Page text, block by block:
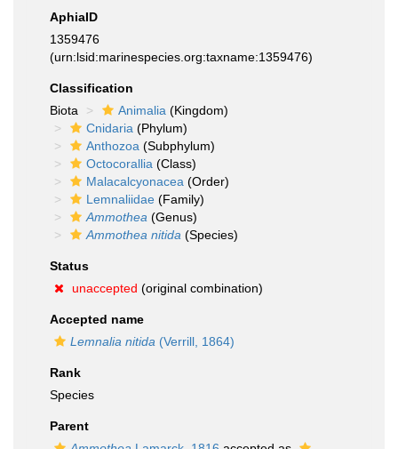
AphiaID
1359476
(urn:lsid:marinespecies.org:taxname:1359476)
Classification
Biota
Animalia (Kingdom)
Cnidaria (Phylum)
Anthozoa (Subphylum)
Octocorallia (Class)
Malacalcyonacea (Order)
Lemnaliidae (Family)
Ammothea (Genus)
Ammothea nitida (Species)
Status
unaccepted (original combination)
Accepted name
Lemnalia nitida (Verrill, 1864)
Rank
Species
Parent